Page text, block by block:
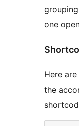
one
Here
the